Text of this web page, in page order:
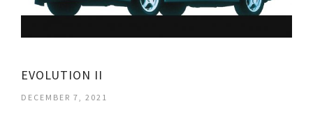
EVOLUTION II
DECEMBER 7, 2021